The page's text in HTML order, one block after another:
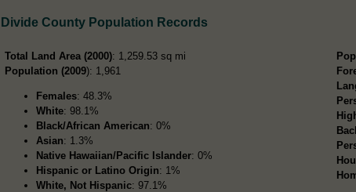
Divide County Population Records
Total Land Area (2000): 1,259.53 sq mi
Population (2009): 1,961
Females: 48.3%
White: 98.1%
Black/African American: 0%
Asian: 1.3%
Native Hawaiian/Pacific Islander: 0%
Hispanic or Latino Origin: 1%
White, Not Hispanic: 97.1%